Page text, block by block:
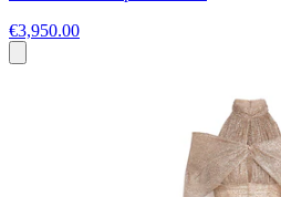
€3,950.00